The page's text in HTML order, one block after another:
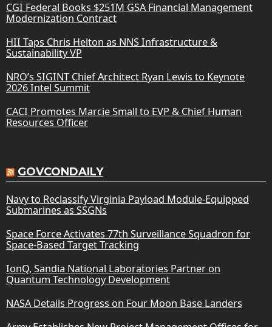
CGI Federal Books $251M GSA Financial Management
Modernization Contract
HII Taps Chris Helton as NNS Infrastructure &
Sustainability VP
NRO’s SIGINT Chief Architect Ryan Lewis to Keynote
2026 Intel Summit
CACI Promotes Marcie Small to EVP & Chief Human
Resources Officer
GOVCONDAILY
Navy to Reclassify Virginia Payload Module-Equipped
Submarines as SSGNs
Space Force Activates 77th Surveillance Squadron for
Space-Based Target Tracking
IonQ, Sandia National Laboratories Partner on
Quantum Technology Development
NASA Details Progress on Four Moon Base Landers